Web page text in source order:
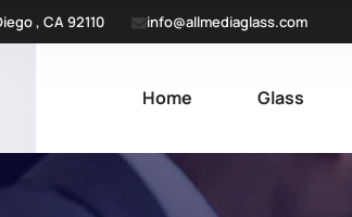
, CA 92110 info@allmediaglass.com
Home Glass